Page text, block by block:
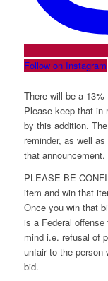
Follow on Instagram
There will be a
Please keep that in
by this addition.
reminder, as well
that announcement.
PLEASE BE
item and win that
Once you win that
is a Federal
mind i.e. refusal of
unfair to the person
bid.